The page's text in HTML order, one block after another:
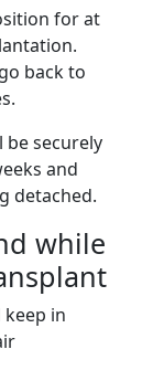
for at
back to
securely
and
detached.
while
in